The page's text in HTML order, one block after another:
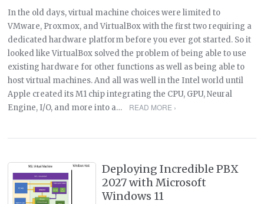
In the old days, virtual machine choices were limited to
VMware, Proxmox, and VirtualBox with the first two requiring a
dedicated hardware platform before you ever got started. So it
looked like VirtualBox solved the problem of being able to use
existing hardware for other functions as well as being able to
host virtual machines. And all was well in the Intel world until
Apple created its M1 chip integrating the CPU, GPU, Neural
Engine, I/O, and more into a…
READ MORE ›
Deploying Incredible PBX
2027 with Microsoft
Windows 11